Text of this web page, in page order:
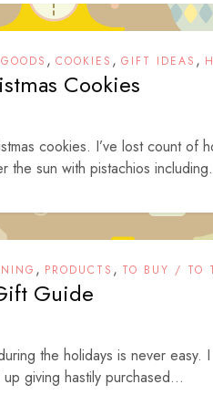
, COOKIES , GIFT IDEAS ,
Cookies
cookies. I’ve lost count of
the sun with pistachios
, PRODUCTS , TO BUY / TO
Guide
the holidays is never easy.
giving hastily purchased...